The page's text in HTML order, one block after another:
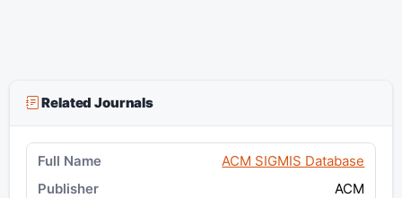
Related Journals
ACM SIGMIS Database
ACM